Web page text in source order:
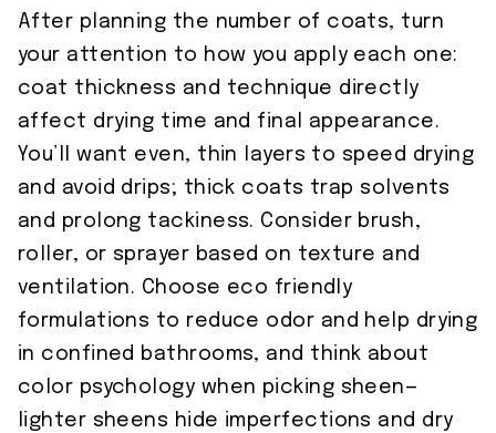
After planning the number of coats, turn
your attention to how you apply each one:
coat thickness and technique directly
affect drying time and final appearance.
You’ll want even, thin layers to speed drying
and avoid drips; thick coats trap solvents
and prolong tackiness. Consider brush,
roller, or sprayer based on texture and
ventilation. Choose eco friendly
formulations to reduce odor and help drying
in confined bathrooms, and think about
color psychology when picking sheen—
lighter sheens hide imperfections and dry